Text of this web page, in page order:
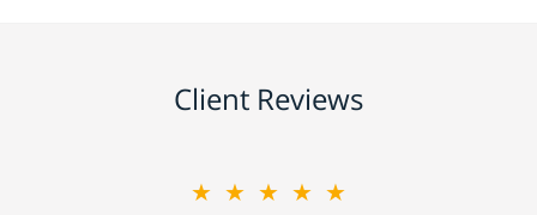
Client Reviews
★★★★★